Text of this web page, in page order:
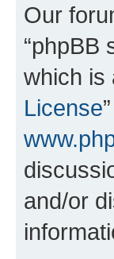
Our
“phpBB
which is
License
and/or